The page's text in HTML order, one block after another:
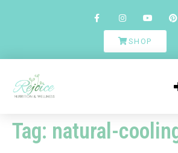
SHOP
Tag: natural-